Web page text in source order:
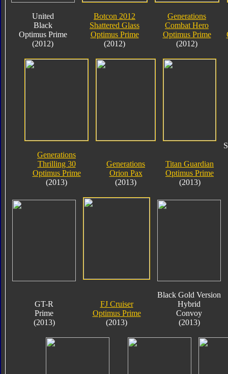
United
Black
Optimus Prime
(2012)
Botcon 2012
Shattered Glass
Optimus Prime
(2012)
Generations
Combat Hero
Optimus Prime
(2012)
Generations
Thrilling 30
Optimus Prime
(2013)
Generations
Orion Pax
(2013)
Titan Guardian
Optimus Prime
(2013)
GT-R
Prime
(2013)
FJ Cruiser
Optimus Prime
(2013)
Black Gold Version
Hybrid
Convoy
(2013)